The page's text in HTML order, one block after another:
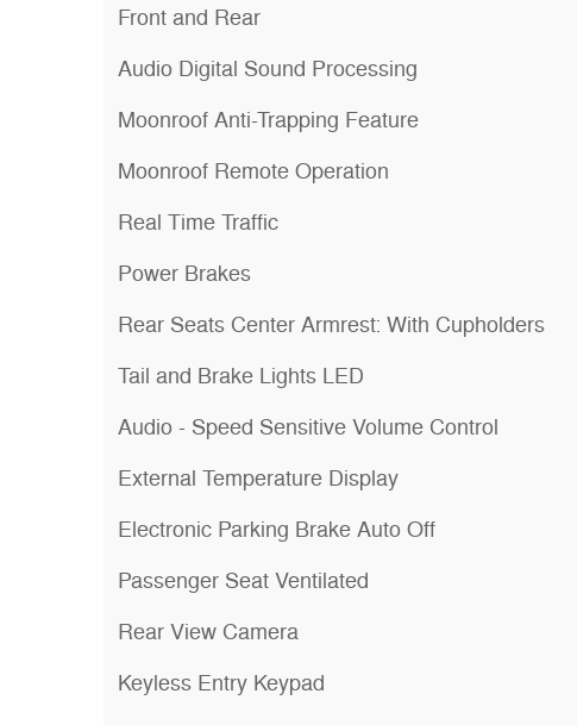
Front and Rear
Audio Digital Sound Processing
Moonroof Anti-Trapping Feature
Moonroof Remote Operation
Real Time Traffic
Power Brakes
Rear Seats Center Armrest: With Cupholders
Tail and Brake Lights LED
Audio - Speed Sensitive Volume Control
External Temperature Display
Electronic Parking Brake Auto Off
Passenger Seat Ventilated
Rear View Camera
Keyless Entry Keypad